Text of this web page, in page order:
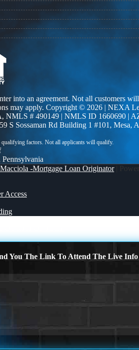
into an agreement. Not all customers
may apply. Copyright © 2026 | NEXA
, NMLS # 490149 | NMLS ID 1660690 |
S Sossaman Rd Building 1 #101, Mesa,
-Mortgage Loan Originator|
Access
You The Link To Attend The Live Info